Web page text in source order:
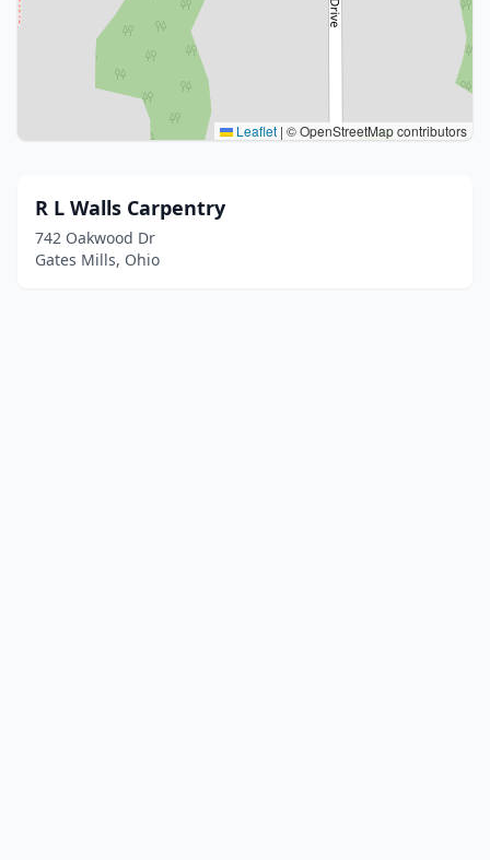
Leaflet | © OpenStreetMap contributors
R L Walls Carpentry
742 Oakwood Dr
Gates Mills, Ohio